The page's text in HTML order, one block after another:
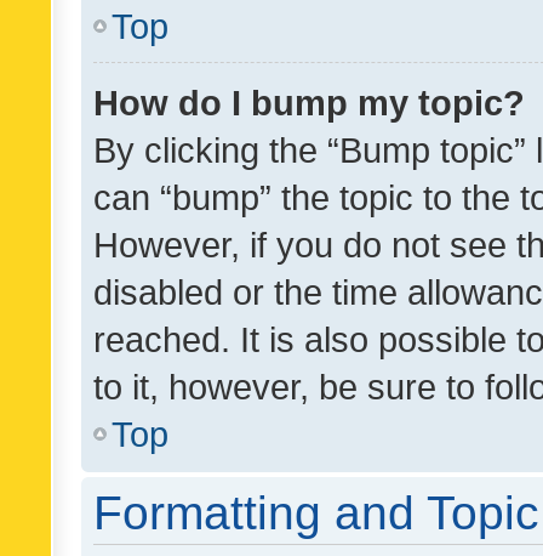
Top
How do I bump my topic?
By clicking the “Bump
can “bump” the topic to the
However, if you do not see
disabled or the time
reached. It is also possible
to it, however, be sure to
Top
Formatting and